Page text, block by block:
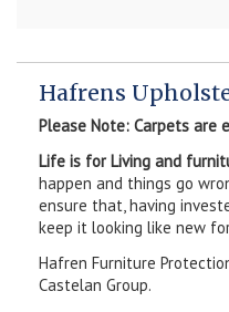
Hafrens
Please Note: Carpets are
Life is for Living and
happen and things go
ensure that, having
keep it looking like new
Hafren Furniture
Castelan Group.